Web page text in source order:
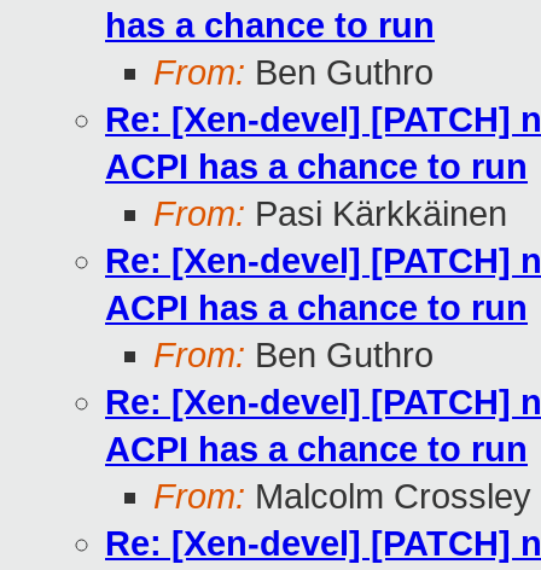
has a chance to run
From: Ben Guthro
Re: [Xen-devel] [PATCH]
ACPI has a chance to run
From: Pasi Kärkkäinen
Re: [Xen-devel] [PATCH]
ACPI has a chance to run
From: Ben Guthro
Re: [Xen-devel] [PATCH]
ACPI has a chance to run
From: Malcolm Crossley
Re: [Xen-devel] [PATCH]